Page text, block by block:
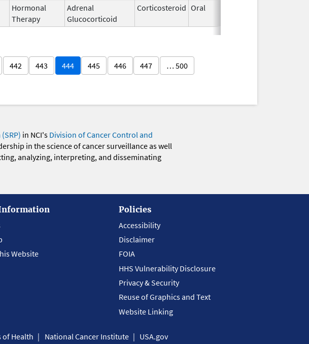
Hormonal
Therapy
Adrenal
Glucocorticoid
Corticosteroid Oral
442 443 444 445 446 447 … 500
in NCI's Division of Cancer Control and
in the science of cancer surveillance as well
analyzing, interpreting, and disseminating
Website
Policies
Accessibility
Disclaimer
FOIA
HHS Vulnerability Disclosure
Privacy & Security
Reuse of Graphics and Text
Website Linking
Health National Cancer Institute USA.gov